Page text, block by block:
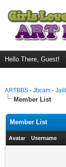
Hello There, Guest!
ARTBBS - Jbcam -
Member List
Member List
Avatar Username